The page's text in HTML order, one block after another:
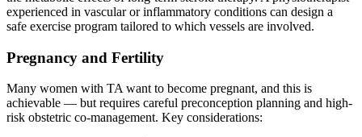
experienced in vascular or inflammatory conditions can design a
safe exercise program tailored to which vessels are involved.
Pregnancy and Fertility
Many women with TA want to become pregnant, and this is
achievable — but requires careful preconception planning and high-
risk obstetric co-management. Key considerations: